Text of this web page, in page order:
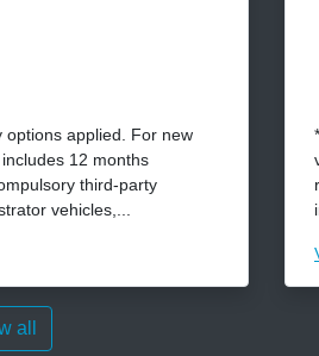
options applied. For new
12 months
third-party
vehicles,...
all